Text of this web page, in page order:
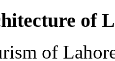
of
of